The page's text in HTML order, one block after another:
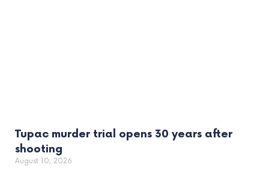
Tupac murder trial opens 30 years after
shooting
August 10, 2026